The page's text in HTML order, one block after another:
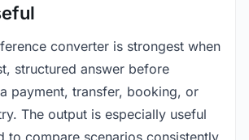
converter is strongest when
structured answer before
payment, transfer, booking, or
The output is especially useful
to compare scenarios consistently